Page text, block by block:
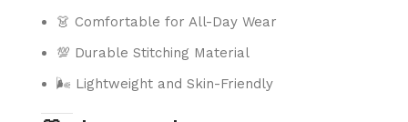
👗 Comfortable for All-Day Wear
💯 Durable Stitching Material
🌬️ Lightweight and Skin-Friendly